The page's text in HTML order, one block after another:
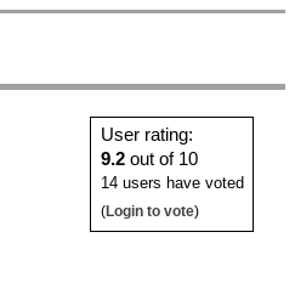
User rating:
9.2out of 10
14 users have voted
(Login to vote)